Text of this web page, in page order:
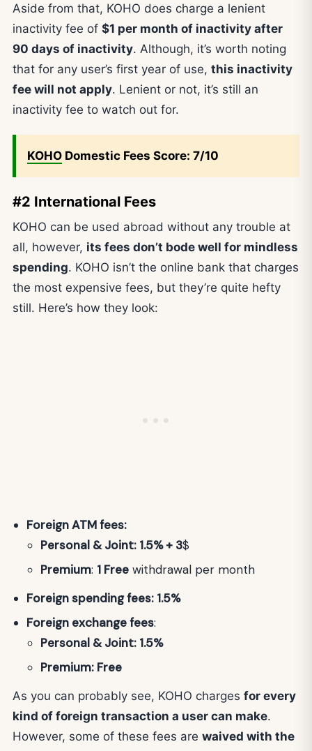
Aside from that, KOHO does charge a lenient
inactivity fee of $1 per month of inactivity after
90 days of inactivity. Although, it’s worth noting
that for any user’s first year of use, this inactivity
fee will not apply. Lenient or not, it’s still an
inactivity fee to watch out for.
KOHO Domestic Fees Score: 7/10
#2 International Fees
KOHO can be used abroad without any trouble at
all, however, its fees don’t bode well for mindless
spending. KOHO isn’t the online bank that charges
the most expensive fees, but they’re quite hefty
still. Here’s how they look:
Foreign ATM fees:
Personal & Joint: 1.5% + 3$
Premium: 1 Free withdrawal per month
Foreign spending fees: 1.5%
Foreign exchange fees:
Personal & Joint: 1.5%
Premium: Free
As you can probably see, KOHO charges for every
kind of foreign transaction a user can make.
However, some of these fees are waived with the